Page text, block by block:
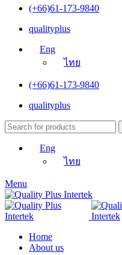
(+66)61-173-9840
qualityplus
Eng
ไทย
(+66)61-173-9840
qualityplus
Eng
ไทย
Menu
Home
About us